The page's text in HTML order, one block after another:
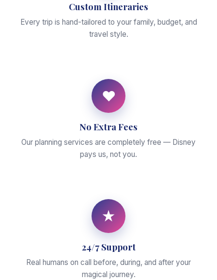
Custom Itineraries
Every trip is hand-tailored to your family, budget, and
travel style.
♥
No Extra Fees
Our planning services are completely free — Disney
pays us, not you.
★
24/7 Support
Real humans on call before, during, and after your
magical journey.